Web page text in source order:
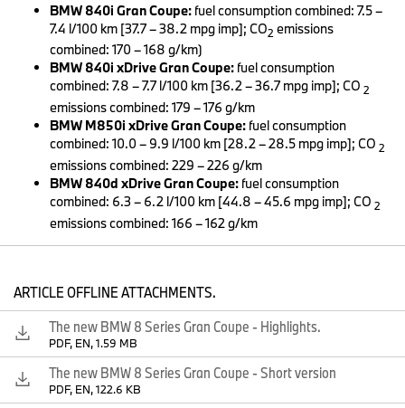
BMW 840i Gran Coupe: fuel consumption combined: 7.5 –
7.4 l/100 km [37.7 – 38.2 mpg imp]; CO2 emissions
combined: 170 – 168 g/km)
BMW 840i xDrive Gran Coupe: fuel consumption
combined: 7.8 – 7.7 l/100 km [36.2 – 36.7 mpg imp]; CO 2
emissions combined: 179 – 176 g/km
BMW M850i xDrive Gran Coupe: fuel consumption
combined: 10.0 – 9.9 l/100 km [28.2 – 28.5 mpg imp]; CO 2
emissions combined: 229 – 226 g/km
BMW 840d xDrive Gran Coupe: fuel consumption
combined: 6.3 – 6.2 l/100 km [44.8 – 45.6 mpg imp]; CO 2
emissions combined: 166 – 162 g/km
ARTICLE OFFLINE ATTACHMENTS.
The new BMW 8 Series Gran Coupe - Highlights.
PDF, EN, 1.59 MB
The new BMW 8 Series Gran Coupe - Short version
PDF, EN, 122.6 KB